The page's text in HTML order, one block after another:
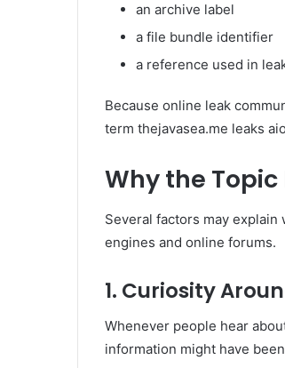
an archive label
a file bundle identifier
a reference used in
Because online leak
term thejavasea.me leaks
Why the
Several factors may
engines and online forums.
1. Curiosity
Whenever people hear
information might have